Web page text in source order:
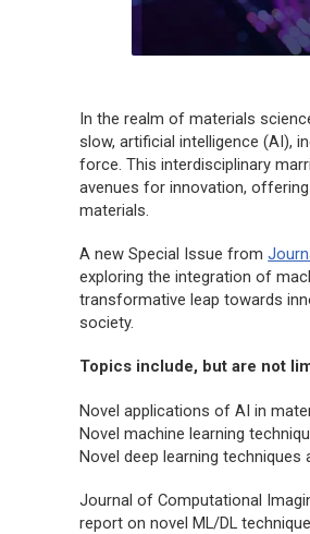
In the realm of materials
slow, artificial intelligence (AI),
force. This interdisciplinary
avenues for innovation,
materials.
A new Special Issue from
exploring the integration of
transformative leap towards
society.
Topics include, but are not
Novel applications of AI in
Novel machine learning
Novel deep learning techniques
Journal of Computational
report on novel ML/DL